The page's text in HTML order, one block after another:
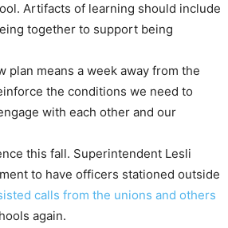
Artifacts of learning should include
together to support being
means a week away from the
the conditions we need to
with each other and our
this fall. Superintendent Lesli
to have officers stationed outside
calls from the unions and others
again.